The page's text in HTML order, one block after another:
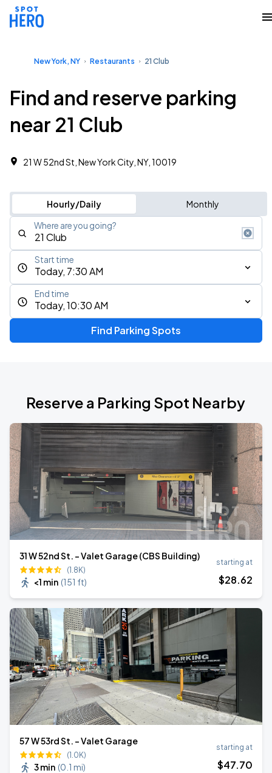
New York, NY Restaurants 21 Club
Find and reserve parking
near 21 Club
21 W 52nd St, New York City, NY, 10019
Hourly/Daily Monthly
Where are you going?
Today, 7:30 AM
Start time
Today, 10:30 AM
End time
Find Parking Spots
Reserve a Parking Spot Nearby
31 W 52nd St. - Valet Garage (CBS Building)
(1.8K)
<1 min (151 ft)
starting at
$28.62
57 W 53rd St. - Valet Garage
(1.0K)
3 min (0.1 mi)
starting at
$47.70